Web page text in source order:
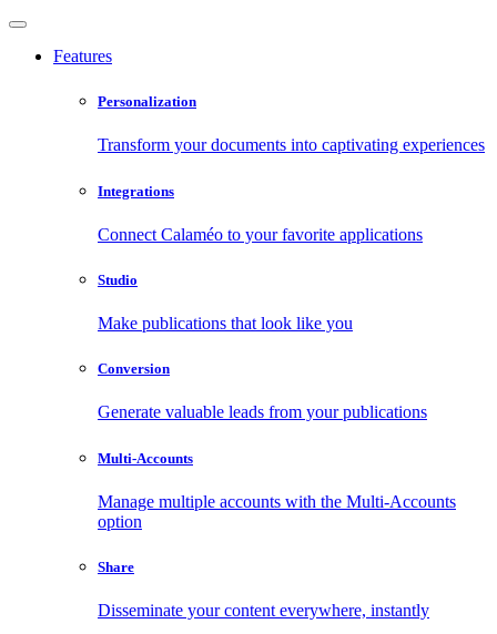
Features
Personalization
Transform your documents into captivating experiences
Integrations
Connect Calaméo to your favorite applications
Studio
Make publications that look like you
Conversion
Generate valuable leads from your publications
Multi-Accounts
Manage multiple accounts with the Multi-Accounts
option
Share
Disseminate your content everywhere, instantly